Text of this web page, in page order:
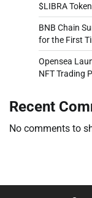
$LIBRA
BNB Chain
for the First
Opensea
NFT Trading
Recent
No comments to